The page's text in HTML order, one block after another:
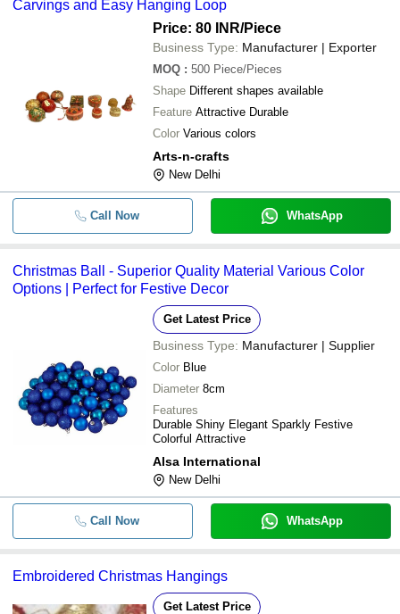
Carvings and Easy Hanging Loop
Price: 80 INR/Piece
Business Type: Manufacturer | Exporter
MOQ : 500 Piece/Pieces
Shape Different shapes available
Feature Attractive Durable
Color Various colors
Arts-n-crafts
New Delhi
Call Now WhatsApp
Christmas Ball - Superior Quality Material Various Color
Options | Perfect for Festive Decor
Get Latest Price
Business Type: Manufacturer | Supplier
Color Blue
Diameter 8cm
Features
Durable Shiny Elegant Sparkly Festive
Colorful Attractive
Alsa International
New Delhi
Call Now WhatsApp
Embroidered Christmas Hangings
Get Latest Price